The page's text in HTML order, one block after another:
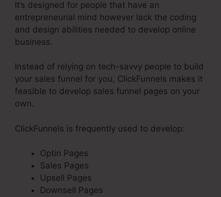
It’s designed for people that have an
entrepreneurial mind however lack the coding
and design abilities needed to develop online
business.
Instead of relying on tech-savvy people to build
your sales funnel for you, ClickFunnels makes it
feasible to develop sales funnel pages on your
own.
ClickFunnels is frequently used to develop:
Optin Pages
Sales Pages
Upsell Pages
Downsell Pages